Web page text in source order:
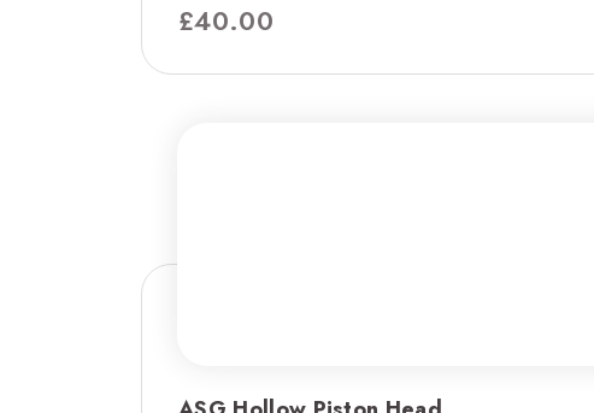
£40.00